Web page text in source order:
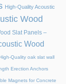
High-Quality Acoustic
Wood
Slat Panels –
Wood
Quality oak slat wall
Erection Anchors
Magnets for Concrete